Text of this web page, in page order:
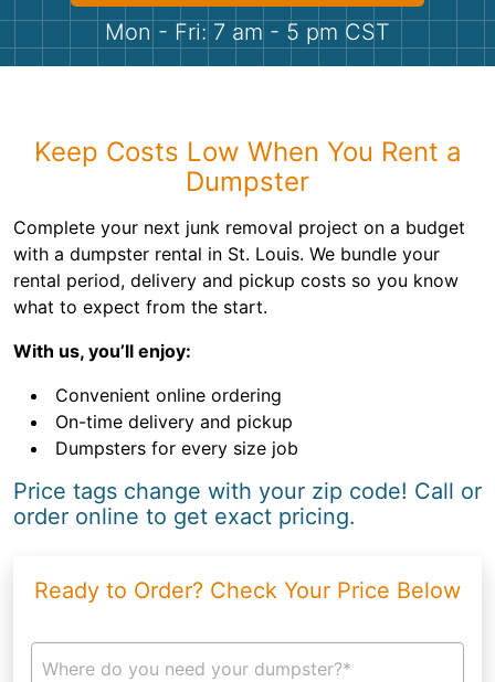
Shingles
Bricks
Mon - Fri: 7 am - 5 pm CST
Keep Costs Low When You Rent a
Dumpster
Complete your next junk removal project on a budget
with a dumpster rental in St. Louis. We bundle your
rental period, delivery and pickup costs so you know
what to expect from the start.
With us, you’ll enjoy:
Convenient online ordering
On-time delivery and pickup
Dumpsters for every size job
Price tags change with your zip code! Call or
order online to get exact pricing.
Ready to Order? Check Your Price Below
Where do you need your dumpster?*